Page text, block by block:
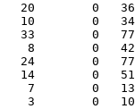
20        0
10        0
33        0
8        0
24        0
14        0
7        0
3        0